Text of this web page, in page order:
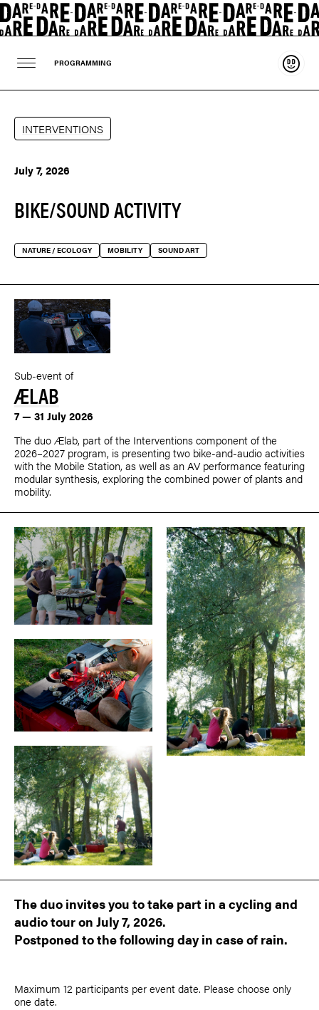
PROGRAMMING
INTERVENTIONS
July 7, 2026
BIKE/SOUND ACTIVITY
NATURE / ECOLOGY MOBILITY SOUND ART
Sub-event of
ÆLAB
7 — 31 July 2026
The duo Ælab, part of the Interventions component of the
2026–2027 program, is presenting two bike-and-audio activities
with the Mobile Station, as well as an AV performance featuring
modular synthesis, exploring the combined power of plants and
mobility.
The duo invites you to take part in a cycling and
audio tour on July 7, 2026.
Postponed to the following day in case of rain.
Maximum 12 participants per event date. Please choose only
one date.